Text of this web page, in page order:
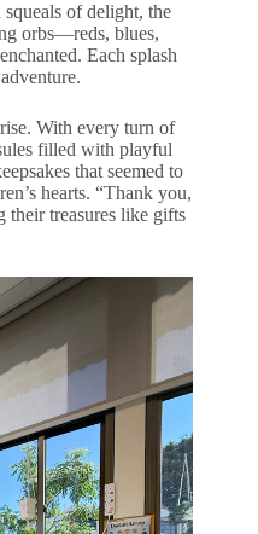
of delight, the
orbs—reds, blues,
Each splash
With every turn of
filled with playful
that seemed to
hearts. “Thank you,
their treasures like gifts